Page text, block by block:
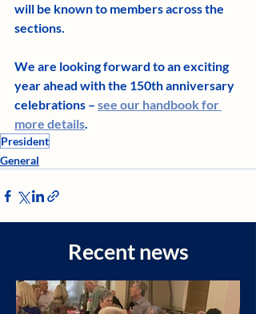
will be known to members across the
sections.
We are looking forward to an exciting
year ahead with the 150th anniversary
celebrations – see our handbook for
more details.
President
General
Recent news